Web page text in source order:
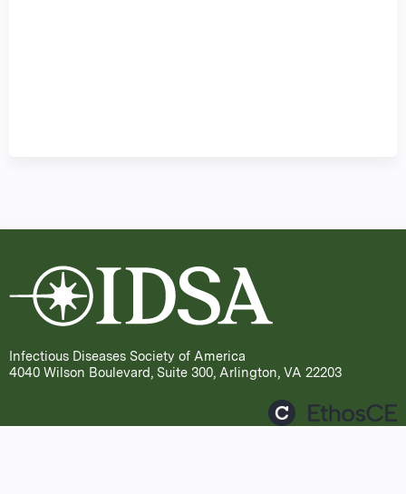
Infectious Diseases Society of America
4040 Wilson Boulevard, Suite 300, Arlington, VA 22203